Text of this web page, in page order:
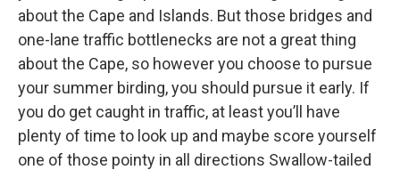
about the Cape and Islands. But those bridges and
one-lane traffic bottlenecks are not a great thing
about the Cape, so however you choose to pursue
your summer birding, you should pursue it early. If
you do get caught in traffic, at least you’ll have
plenty of time to look up and maybe score yourself
one of those pointy in all directions Swallow-tailed